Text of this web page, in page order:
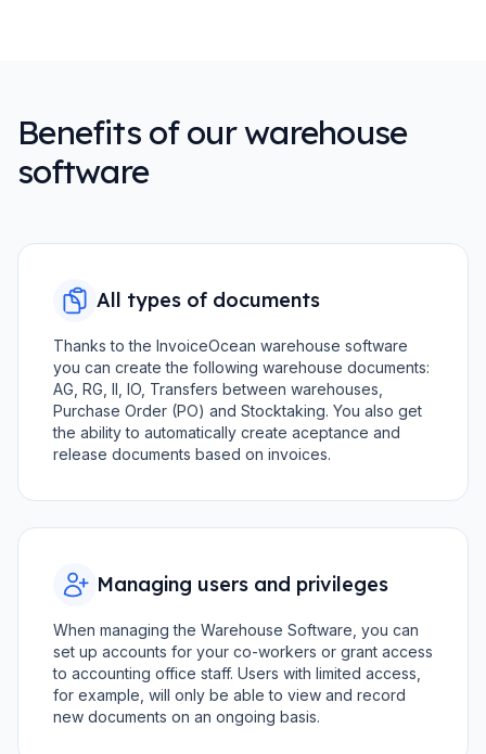
Benefits of our warehouse
software
All types of documents
Thanks to the InvoiceOcean warehouse software
you can create the following warehouse documents:
AG, RG, II, IO, Transfers between warehouses,
Purchase Order (PO) and Stocktaking. You also get
the ability to automatically create aceptance and
release documents based on invoices.
Managing users and privileges
When managing the Warehouse Software, you can
set up accounts for your co-workers or grant access
to accounting office staff. Users with limited access,
for example, will only be able to view and record
new documents on an ongoing basis.